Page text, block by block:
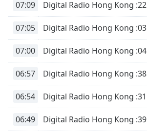
07:09 Digital Radio Hong Kong :22
07:05 Digital Radio Hong Kong :03
07:00 Digital Radio Hong Kong :04
06:57 Digital Radio Hong Kong :38
06:54 Digital Radio Hong Kong :31
06:49 Digital Radio Hong Kong :39